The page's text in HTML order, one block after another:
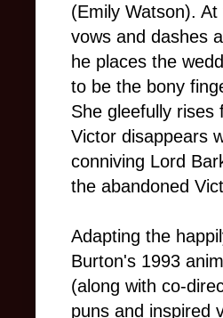
(Emily Watson).
vows and dashes
he places the
to be the bony
She gleefully
Victor disappears
conniving Lord
the abandoned
Adapting the
Burton's 1993
(along with co-
puns and inspired